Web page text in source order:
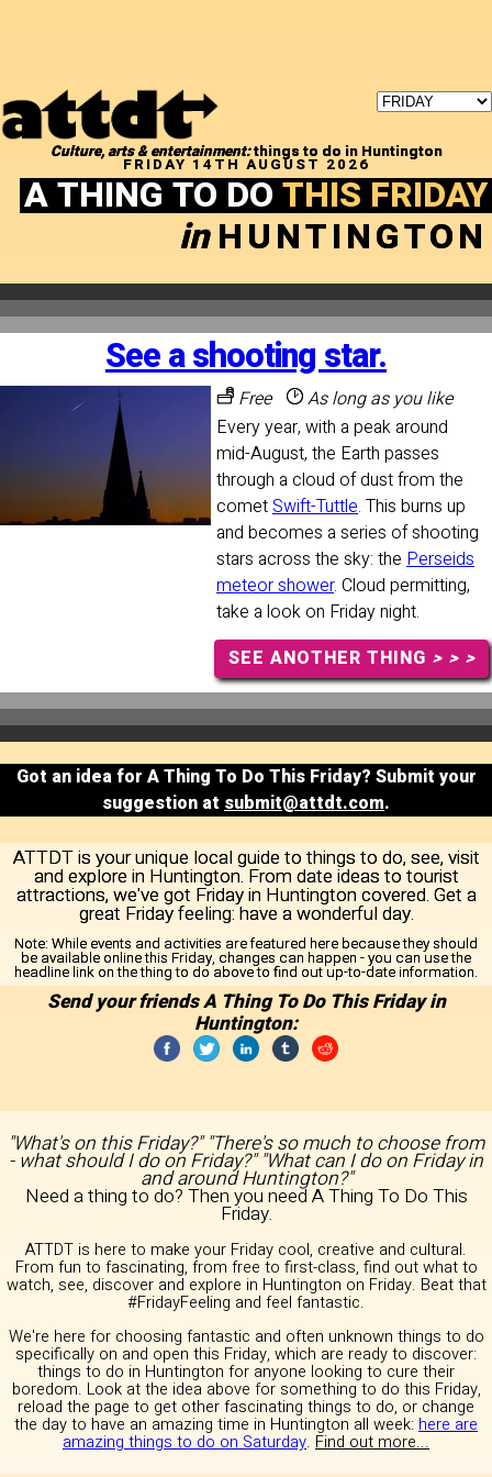
Culture, arts & entertainment:things to do in Huntington
FRIDAY 14TH AUGUST 2026
A THING TO DOTHIS FRIDAY
inHUNTINGTON
See a shooting star.
Free
As long as you like
Every year, with a peak around
mid-August, the Earth passes
through a cloud of dust from the
cometSwift-Tuttle. This burns up
and becomes a series of shooting
stars across the sky: the Perseids
meteor shower. Cloud permitting,
take a look on Friday night.
SEE ANOTHER THING > > >
Got an idea for A Thing To Do This Friday? Submit your
suggestion at submit@attdt.com.
ATTDT is your unique local guide to things to do, see, visit
and explore in Huntington. From date ideas to tourist
attractions, we've got Friday in Huntington covered. Get a
great Friday feeling: have a wonderful day.
Note: While events and activities are featured here because they should
be available online this Friday, changes can happen - you can use the
headline link on the thing to do above to find out up-to-date information.
Send your friends A Thing To Do This Friday in
Huntington:
"What's on this Friday?" "There's so much to choose from
- what should I do on Friday?" "What can I do on Friday in
and around Huntington?"
Need a thing to do? Then you need A Thing To Do This
Friday.
ATTDT is here to make your Friday cool, creative and cultural.
From fun to fascinating, from free to first-class, find out what to
watch, see, discover and explore in Huntington on Friday. Beat that
#FridayFeeling and feel fantastic.
We're here for choosing fantastic and often unknown things to do
specifically on and open this Friday, which are ready to discover:
things to do in Huntington for anyone looking to cure their
boredom. Look at the idea above for something to do this Friday,
reload the page to get other fascinating things to do, or change
the day to have an amazing time in Huntington all week: here are
amazing things to do on Saturday. Find out more...